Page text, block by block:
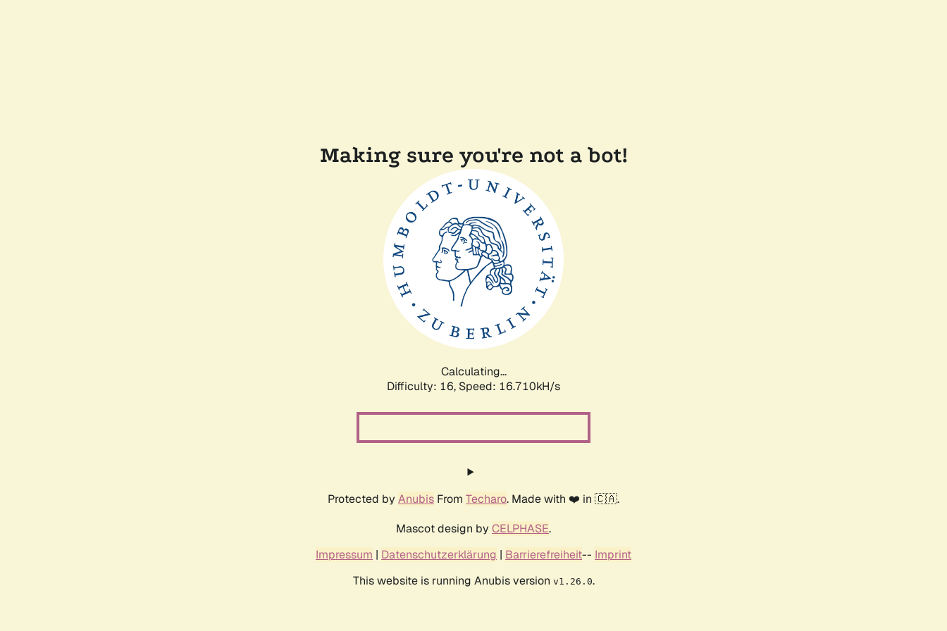
Making sure you're not a bot!
Calculating...
Difficulty: 16, Speed: 16.710kH/s
Protected by Anubis From Techaro. Made with ❤️ in 🇨🇦.
Mascot design by CELPHASE.
Impressum | Datenschutzerklärung | Barrierefreiheit-- Imprint
This website is running Anubis version v1.26.0.